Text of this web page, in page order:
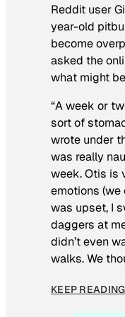
Reddit user
year-old
become
asked the
what might
“A week or
sort of
wrote under
was really
week. Otis is
emotions (we
was upset, I
daggers at
didn’t even
walks. We
KEEP